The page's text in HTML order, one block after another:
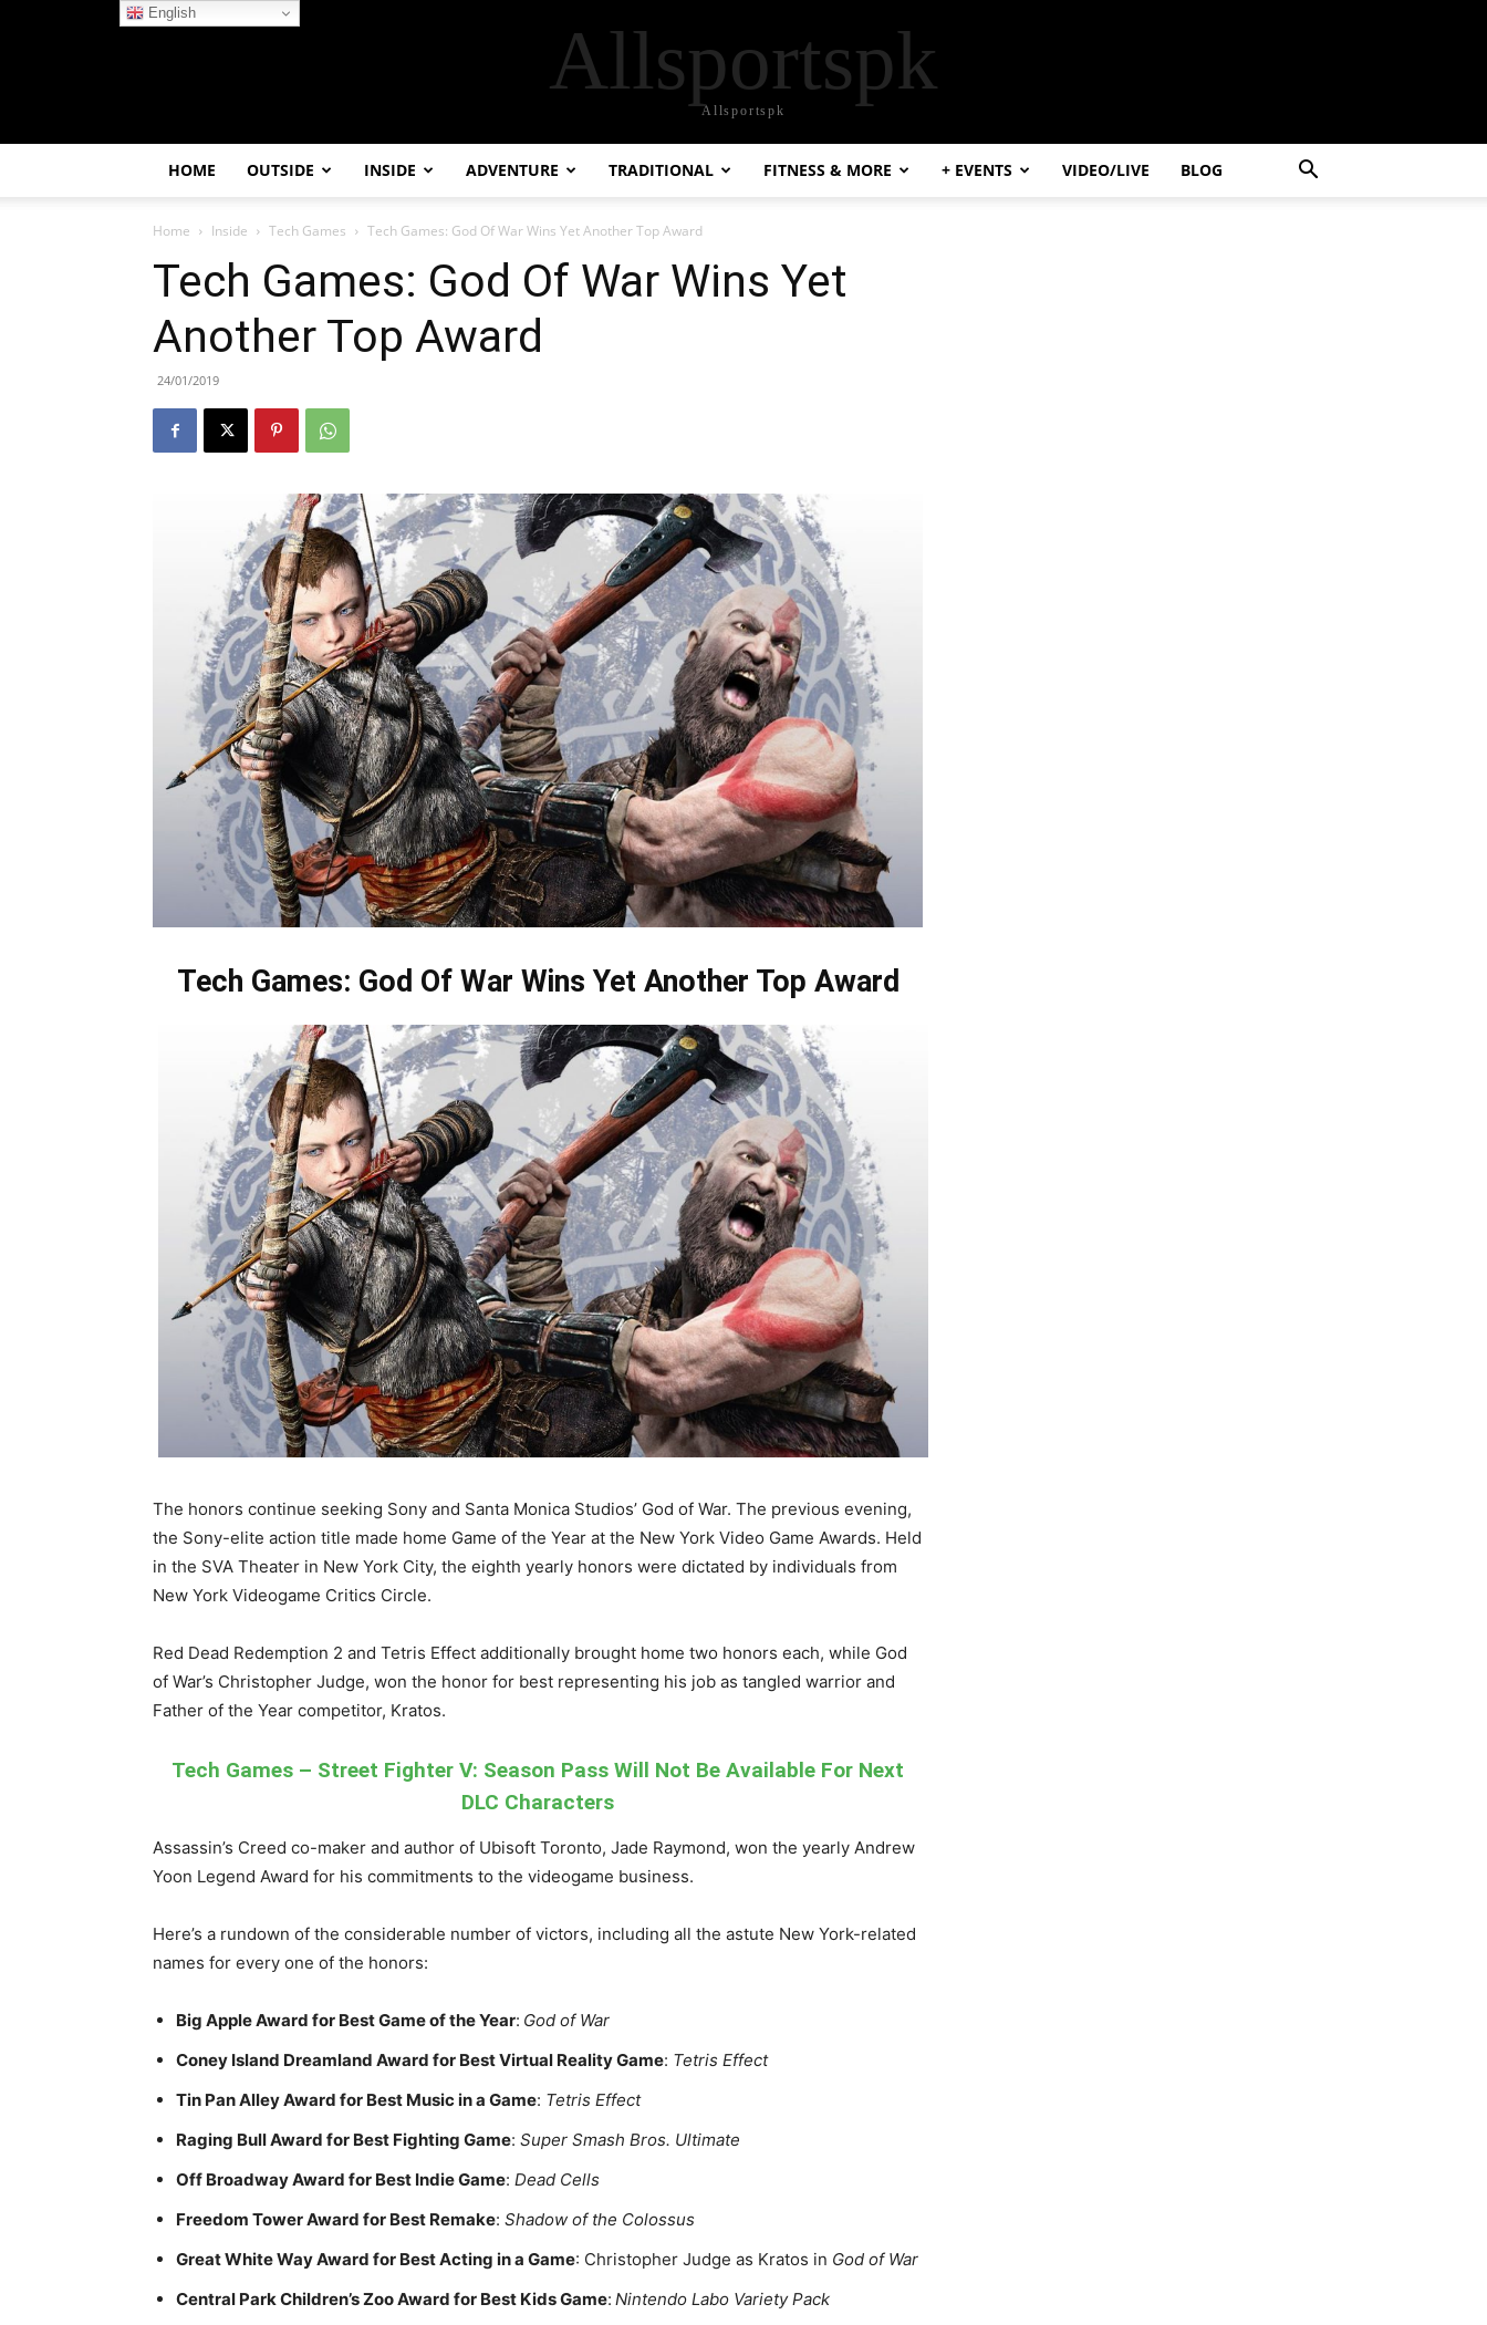
Allsportspk
Allsportspk
HOME OUTSIDE INSIDE ADVENTURE TRADITIONAL FITNESS & MORE + EVENTS VIDEO/LIVE BLOG
Home Inside Tech Games Tech Games: God Of War Wins Yet Another Top Award
Tech Games: God Of War Wins Yet
Another Top Award
24/01/2019
Tech Games: God Of War Wins Yet Another Top Award
The honors continue seeking Sony and Santa Monica Studios’ God of War. The previous evening,
the Sony-elite action title made home Game of the Year at the New York Video Game Awards. Held
in the SVA Theater in New York City, the eighth yearly honors were dictated by individuals from
New York Videogame Critics Circle.
Red Dead Redemption 2 and Tetris Effect additionally brought home two honors each, while God
of War’s Christopher Judge, won the honor for best representing his job as tangled warrior and
Father of the Year competitor, Kratos.
Tech Games – Street Fighter V: Season Pass Will Not Be Available For Next
DLC Characters
Assassin’s Creed co-maker and author of Ubisoft Toronto, Jade Raymond, won the yearly Andrew
Yoon Legend Award for his commitments to the videogame business.
Here’s a rundown of the considerable number of victors, including all the astute New York-related
names for every one of the honors:
Big Apple Award for Best Game of the Year: God of War
Coney Island Dreamland Award for Best Virtual Reality Game: Tetris Effect
Tin Pan Alley Award for Best Music in a Game: Tetris Effect
Raging Bull Award for Best Fighting Game: Super Smash Bros. Ultimate
Off Broadway Award for Best Indie Game: Dead Cells
Freedom Tower Award for Best Remake: Shadow of the Colossus
Great White Way Award for Best Acting in a Game: Christopher Judge as Kratos in God of War
Central Park Children’s Zoo Award for Best Kids Game: Nintendo Labo Variety Pack
English